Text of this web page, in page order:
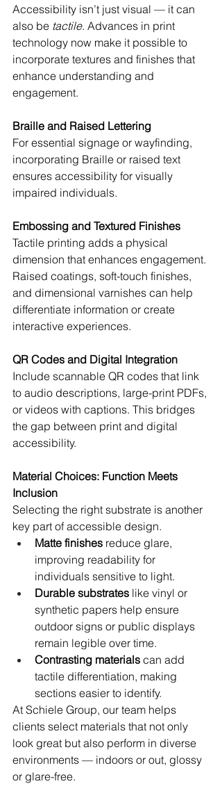
Accessibility isn’t just visual — it can
also be tactile. Advances in print
technology now make it possible to
incorporate textures and finishes that
enhance understanding and
engagement.
Braille and Raised Lettering
For essential signage or wayfinding,
incorporating Braille or raised text
ensures accessibility for visually
impaired individuals.
Embossing and Textured Finishes
Tactile printing adds a physical
dimension that enhances engagement.
Raised coatings, soft-touch finishes,
and dimensional varnishes can help
differentiate information or create
interactive experiences.
QR Codes and Digital Integration
Include scannable QR codes that link
to audio descriptions, large-print PDFs,
or videos with captions. This bridges
the gap between print and digital
accessibility.
Material Choices: Function Meets
Inclusion
Selecting the right substrate is another
key part of accessible design.
Matte finishes reduce glare,
improving readability for
individuals sensitive to light.
Durable substrates like vinyl or
synthetic papers help ensure
outdoor signs or public displays
remain legible over time.
Contrasting materials can add
tactile differentiation, making
sections easier to identify.
At Schiele Group, our team helps
clients select materials that not only
look great but also perform in diverse
environments — indoors or out, glossy
or glare-free.